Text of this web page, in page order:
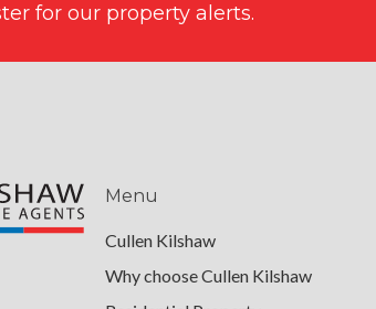
for our property alerts.
Menu
Cullen Kilshaw
Why choose Cullen Kilshaw